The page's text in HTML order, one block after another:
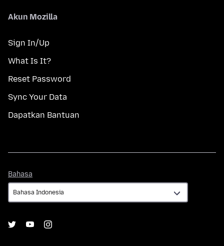
Akun Mozilla
Sign In/Up
What Is It?
Reset Password
Sync Your Data
Dapatkan Bantuan
Bahasa